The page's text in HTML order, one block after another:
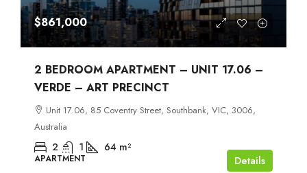
$861,000
2 BEDROOM APARTMENT – UNIT 17.06 –
VERDE – ART PRECINCT
Unit 17.06, 85 Coventry Street, Southbank, VIC, 3006,
Australia
2 1 64 m²
APARTMENT Details